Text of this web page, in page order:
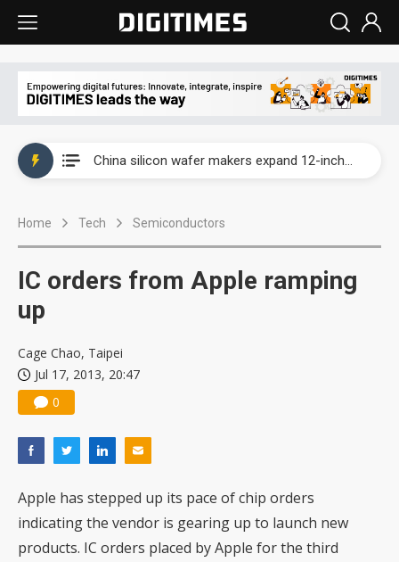
China silicon wafer makers expand 12-inch capacity and consolidate mature-node operations
Home Tech Semiconductors
IC orders from Apple ramping
up
Cage Chao, Taipei
Jul 17, 2013, 20:47
0
Apple has stepped up its pace of chip orders
indicating the vendor is gearing up to launch new
products. IC orders placed by Apple for the third